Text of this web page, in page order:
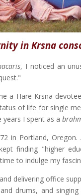
in Krsna
, I noticed an
a Hare Krsna
of life for single
I spent as a
in Portland,
finding "higher
to indulge my
delivering office
drums, and